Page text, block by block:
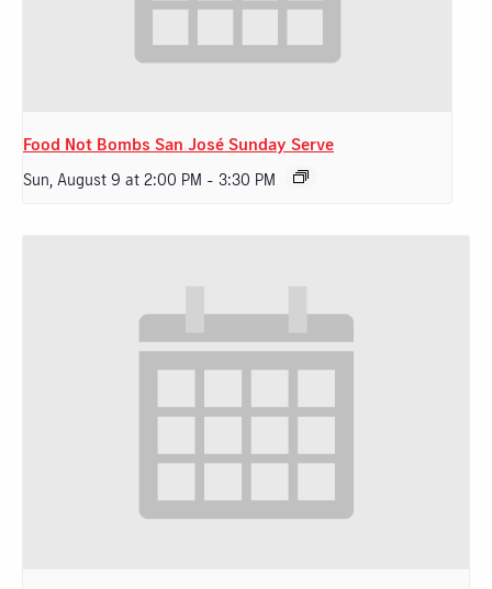
Food Not Bombs San José Sunday Serve
Sun, August 9 at 2:00 PM - 3:30 PM